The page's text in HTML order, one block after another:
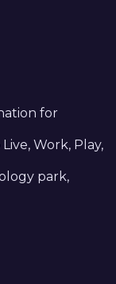
for
Work, Play,
park,